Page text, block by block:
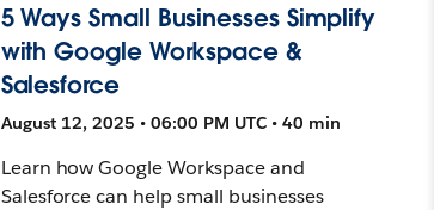
5 Ways Small Businesses Simplify
with Google Workspace &
Salesforce
August 12, 2025 • 06:00 PM UTC • 40 min
Learn how Google Workspace and
Salesforce can help small businesses